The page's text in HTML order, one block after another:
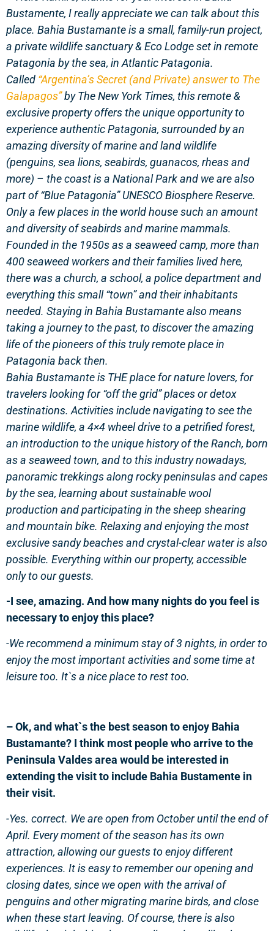
Bustamente, I really appreciate we can talk about this
place. Bahia Bustamanteis a small, family-run project,
a private wildlife sanctuary & Eco Lodge set in remote
Patagonia by the sea, in Atlantic Patagonia.
Called “Argentina’s Secret (and Private) answer to The
Galapagos”by The New York Times, this remote &
exclusive property offers the unique opportunity to
experience authentic Patagonia, surrounded by an
amazing diversity of marine and land wildlife
(penguins, sea lions, seabirds, guanacos, rheas and
more) – the coast is a National Park and we are also
part of “Blue Patagonia” UNESCO Biosphere Reserve.
Only a few places in the world house such an amount
and diversity of seabirds and marine mammals.
Founded in the 1950s as a seaweed camp, more than
400 seaweed workers and their families lived here,
there was a church, a school, a police department and
everything this small “town” and their inhabitants
needed. Staying in Bahia Bustamante also means
taking a journey to the past, to discover the amazing
life of the pioneers of this truly remote place in
Patagonia back then.
Bahia Bustamante is THEplace for nature lovers, for
travelers looking for “off the grid” places or detox
destinations. Activities includenavigating to see the
marine wildlife, a 4×4 wheel drive to a petrified forest,
an introduction to the unique history of the Ranch, born
asa seaweed town, and to this industry nowadays,
panoramictrekkings along rocky peninsulas and capes
by the sea, learning aboutsustainable wool
production and participating in the sheep shearing
andmountain bike. Relaxing and enjoying themost
exclusive sandy beaches and crystal-clear wateris also
possible. Everything within our property, accessible
only to our guests.
-I see, amazing. And how many nights do you feel is
necessary to enjoy this place?
-We recommend a minimum stay of 3 nights, in order to
enjoy the most important activities and some time at
leisure too. It`s a nice place to rest too.
– Ok, and what`s the best season to enjoy Bahia
Bustamante? I think most people who arrive to the
Peninsula Valdes area would be interested in
extending the visit to include Bahia Bustamente in
their visit.
-Yes. correct. We are open from October until the end of
April. Every moment of the season has its own
attraction, allowing our guests to enjoy different
experiences. It is easy to remember our opening and
closing dates, since we open with the arrival of
penguins and other migrating marine birds, and close
when these start leaving. Of course, there is also